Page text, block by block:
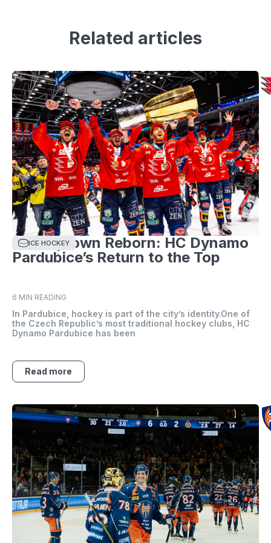
Related articles
ICE HOCKEY
Hockeytown Reborn: HC Dynamo
Pardubice’s Return to the Top
6 MIN READING
In Pardubice, hockey is part of the city’s identity.One of
the Czech Republic’s most traditional hockey clubs, HC
Dynamo Pardubice has been
Read more